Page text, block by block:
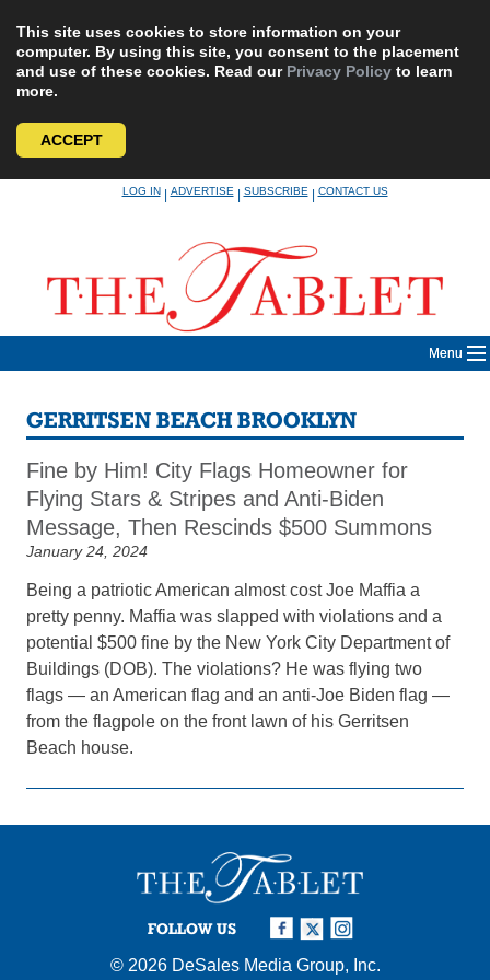
This site uses cookies to store information on your
computer. By using this site, you consent to the placement
and use of these cookies. Read our Privacy Policy to learn
more.
ACCEPT
LOG IN|ADVERTISE|SUBSCRIBE|CONTACT US
Menu
GERRITSEN BEACH BROOKLYN
Fine by Him! City Flags Homeowner for
Flying Stars & Stripes and Anti-Biden
Message, Then Rescinds $500 Summons
January 24, 2024
Being a patriotic American almost cost Joe Maffia a
pretty penny. Maffia was slapped with violations and a
potential $500 fine by the New York City Department of
Buildings (DOB). The violations? He was flying two
flags — an American flag and an anti-Joe Biden flag —
from the flagpole on the front lawn of his Gerritsen
Beach house.
FOLLOW US
© 2026 DeSales Media Group, Inc.